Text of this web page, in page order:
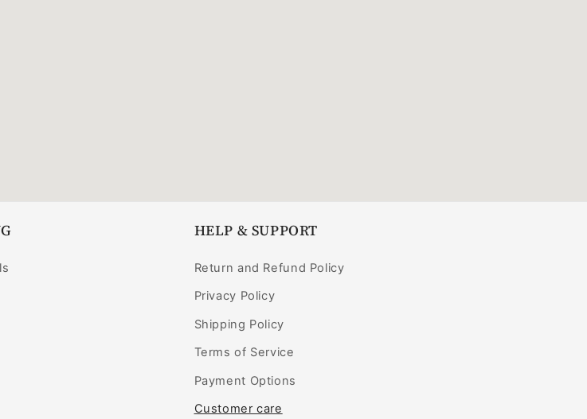
HELP & SUPPORT
Return and Refund Policy
Privacy Policy
Shipping Policy
Terms of Service
Payment Options
Customer care